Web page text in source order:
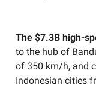
The $7.3B high-
to the hub of
of 350 km/h, and
Indonesian cities